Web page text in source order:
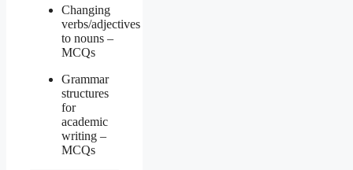
Changing
verbs/adjectives
to nouns –
MCQs
Grammar
structures
for
academic
writing –
MCQs